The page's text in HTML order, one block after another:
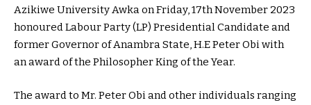
Azikiwe University Awka on Friday, 17th November 2023
honoured Labour Party (LP) Presidential Candidate and
former Governor of Anambra State, H.E Peter Obi with
an award of the Philosopher King of the Year.
The award to Mr. Peter Obi and other individuals ranging